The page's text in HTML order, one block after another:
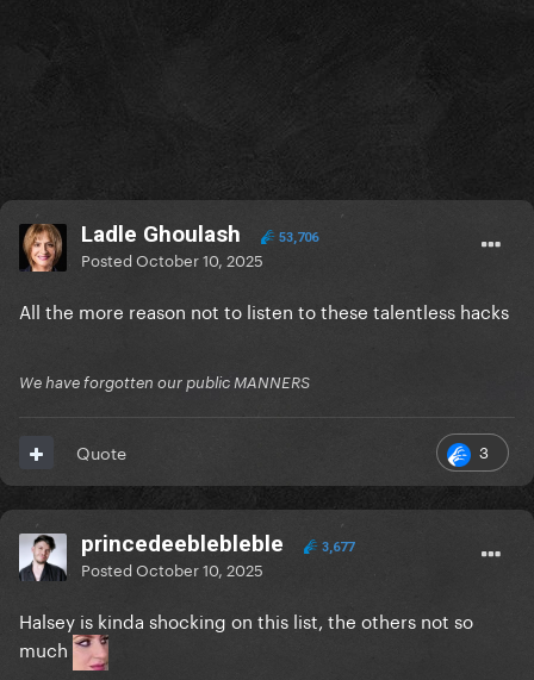
Ladle Ghoulash 53,706
PostedOctober 10, 2025
All the more reason not to listen to these talentless hacks
We have forgotten our public MANNERS
3
Quote
princedeeblebleble 3,677
PostedOctober 10, 2025
Halsey is kinda shocking on this list, the others not so
much